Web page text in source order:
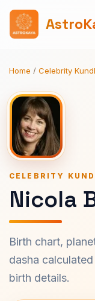
Home / Celebrity
CELEBRITY
Nicola
Birth chart,
dasha
birth details.